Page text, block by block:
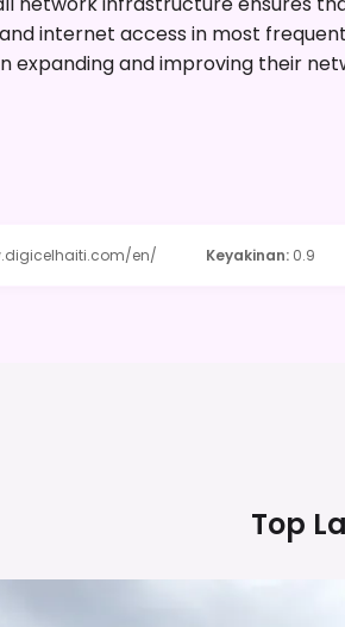
internet access in most
expanding and improving their
en/ Keyakinan: 0.9
Top